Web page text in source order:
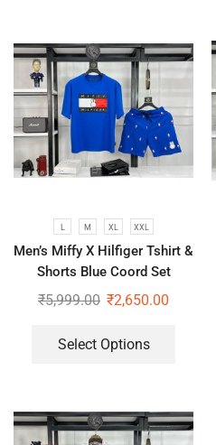
L M XL XXL
Men’s Miffy X Hilfiger Tshirt &
Shorts Blue Coord Set
₹5,999.00 ₹2,650.00
Select Options